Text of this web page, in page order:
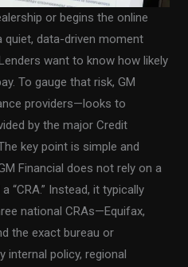
or begins the online
data-driven moment
want to know how likely
To gauge that risk, GM
providers—looks to
by the major Credit
key point is simple and
Financial does not rely on a
“CRA.” Instead, it typically
national CRAs—Equifax,
the exact bureau or
internal policy, regional